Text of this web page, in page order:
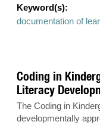
Keyword(s):
documentation of
Coding in
Literacy
The Coding in
developmentally